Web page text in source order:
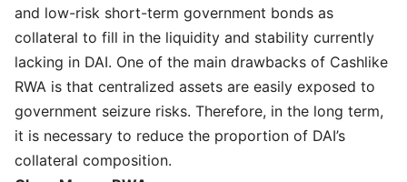
and low-risk short-term government bonds as
collateral to fill in the liquidity and stability currently
lacking in DAI. One of the main drawbacks of Cashlike
RWA is that centralized assets are easily exposed to
government seizure risks. Therefore, in the long term,
it is necessary to reduce the proportion of DAI’s
collateral composition.